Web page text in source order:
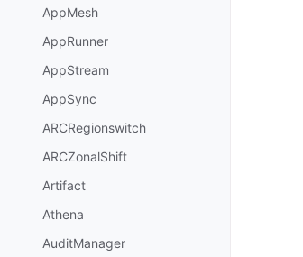
AppMesh
AppRunner
AppStream
AppSync
ARCRegionswitch
ARCZonalShift
Artifact
Athena
AuditManager